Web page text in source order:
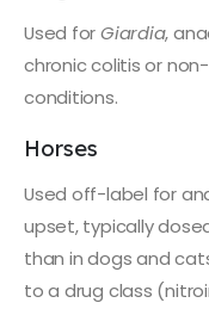
Used forGiardia,
chronic colitis or
conditions.
Horses
Used off-label for
upset, typically
than in dogs and
to a drug class